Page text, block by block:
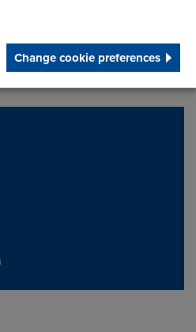
Change cookie preferences